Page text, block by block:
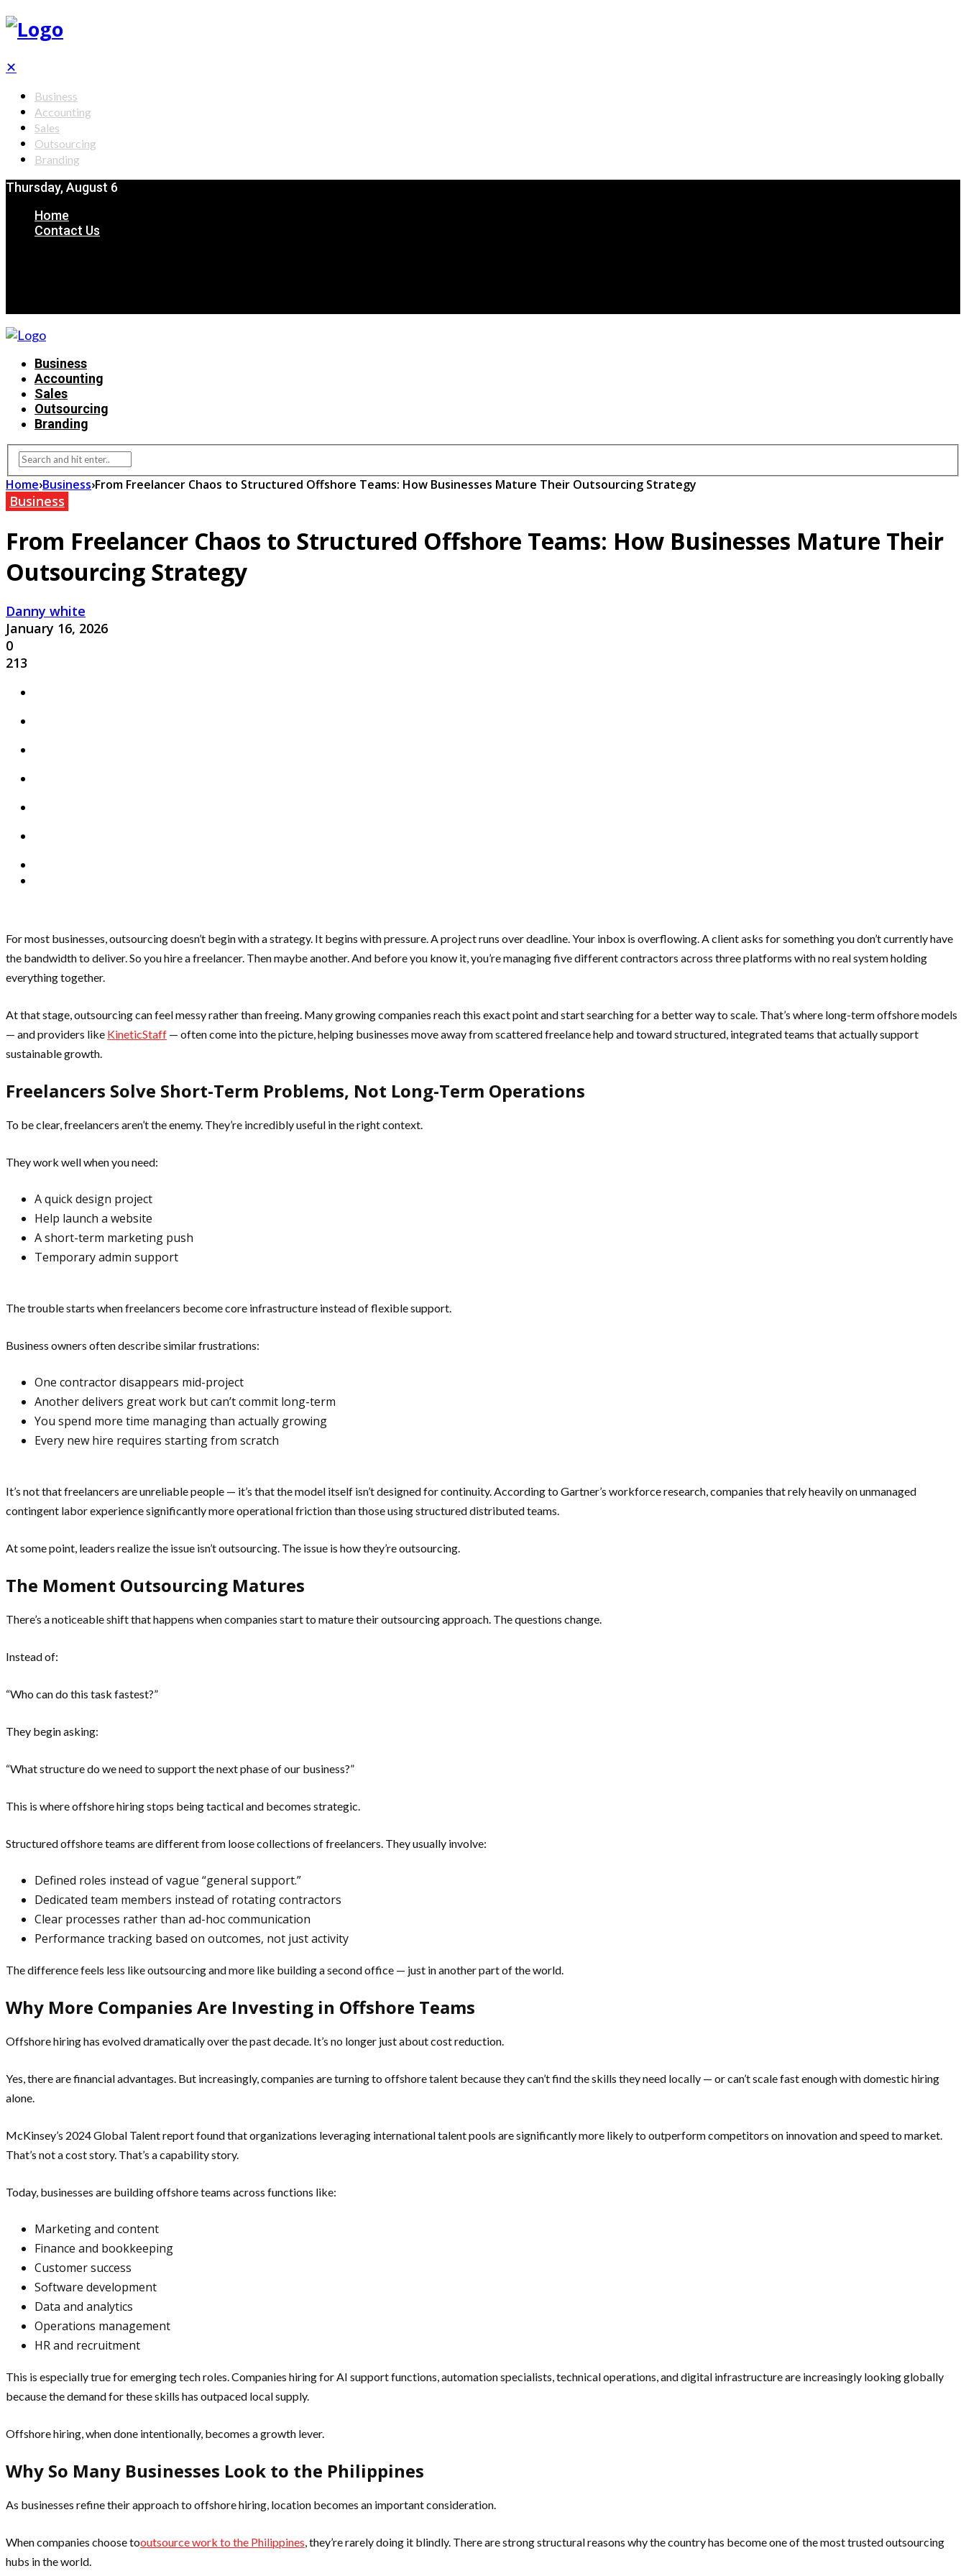
✕
Business
Accounting
Sales
Outsourcing
Branding
Thursday, August 6
Home
Contact Us
Business
Accounting
Sales
Outsourcing
Branding
Home›Business›From Freelancer Chaos to Structured Offshore Teams: How Businesses Mature Their Outsourcing Strategy
Business
From Freelancer Chaos to Structured Offshore Teams: How Businesses Mature Their
Outsourcing Strategy
Danny white
January 16, 2026
0
213
For most businesses, outsourcing doesn’t begin with a strategy. It begins with pressure. A project runs over deadline. Your inbox is overflowing. A client asks for something you don’t currently have
the bandwidth to deliver. So you hire a freelancer. Then maybe another. And before you know it, you’re managing five different contractors across three platforms with no real system holding
everything together.
At that stage, outsourcing can feel messy rather than freeing. Many growing companies reach this exact point and start searching for a better way to scale. That’s where long-term offshore models
— and providers like KineticStaff — often come into the picture, helping businesses move away from scattered freelance help and toward structured, integrated teams that actually support
sustainable growth.
Freelancers Solve Short-Term Problems, Not Long-Term Operations
To be clear, freelancers aren’t the enemy. They’re incredibly useful in the right context.
They work well when you need:
A quick design project
Help launch a website
A short-term marketing push
Temporary admin support
The trouble starts when freelancers become core infrastructure instead of flexible support.
Business owners often describe similar frustrations:
One contractor disappears mid-project
Another delivers great work but can’t commit long-term
You spend more time managing than actually growing
Every new hire requires starting from scratch
It’s not that freelancers are unreliable people — it’s that the model itself isn’t designed for continuity. According to Gartner’s workforce research, companies that rely heavily on unmanaged
contingent labor experience significantly more operational friction than those using structured distributed teams.
At some point, leaders realize the issue isn’t outsourcing. The issue is how they’re outsourcing.
The Moment Outsourcing Matures
There’s a noticeable shift that happens when companies start to mature their outsourcing approach. The questions change.
Instead of:
“Who can do this task fastest?”
They begin asking:
“What structure do we need to support the next phase of our business?”
This is where offshore hiring stops being tactical and becomes strategic.
Structured offshore teams are different from loose collections of freelancers. They usually involve:
Defined roles instead of vague “general support.”
Dedicated team members instead of rotating contractors
Clear processes rather than ad-hoc communication
Performance tracking based on outcomes, not just activity
The difference feels less like outsourcing and more like building a second office — just in another part of the world.
Why More Companies Are Investing in Offshore Teams
Offshore hiring has evolved dramatically over the past decade. It’s no longer just about cost reduction.
Yes, there are financial advantages. But increasingly, companies are turning to offshore talent because they can’t find the skills they need locally — or can’t scale fast enough with domestic hiring
alone.
McKinsey’s 2024 Global Talent report found that organizations leveraging international talent pools are significantly more likely to outperform competitors on innovation and speed to market.
That’s not a cost story. That’s a capability story.
Today, businesses are building offshore teams across functions like:
Marketing and content
Finance and bookkeeping
Customer success
Software development
Data and analytics
Operations management
HR and recruitment
This is especially true for emerging tech roles. Companies hiring for AI support functions, automation specialists, technical operations, and digital infrastructure are increasingly looking globally
because the demand for these skills has outpaced local supply.
Offshore hiring, when done intentionally, becomes a growth lever.
Why So Many Businesses Look to the Philippines
As businesses refine their approach to offshore hiring, location becomes an important consideration.
When companies choose tooutsource work to the Philippines, they’re rarely doing it blindly. There are strong structural reasons why the country has become one of the most trusted outsourcing
hubs in the world.